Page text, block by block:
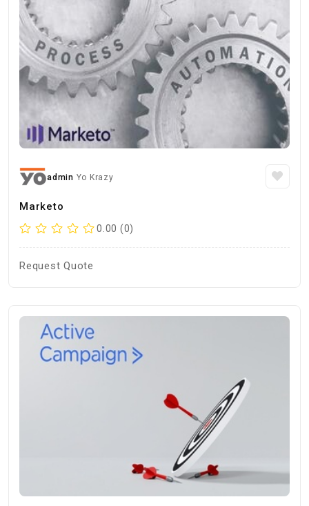
admin Yo Krazy
Marketo
0.00 (0)
Request Quote